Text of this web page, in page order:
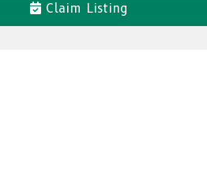
Claim Listing